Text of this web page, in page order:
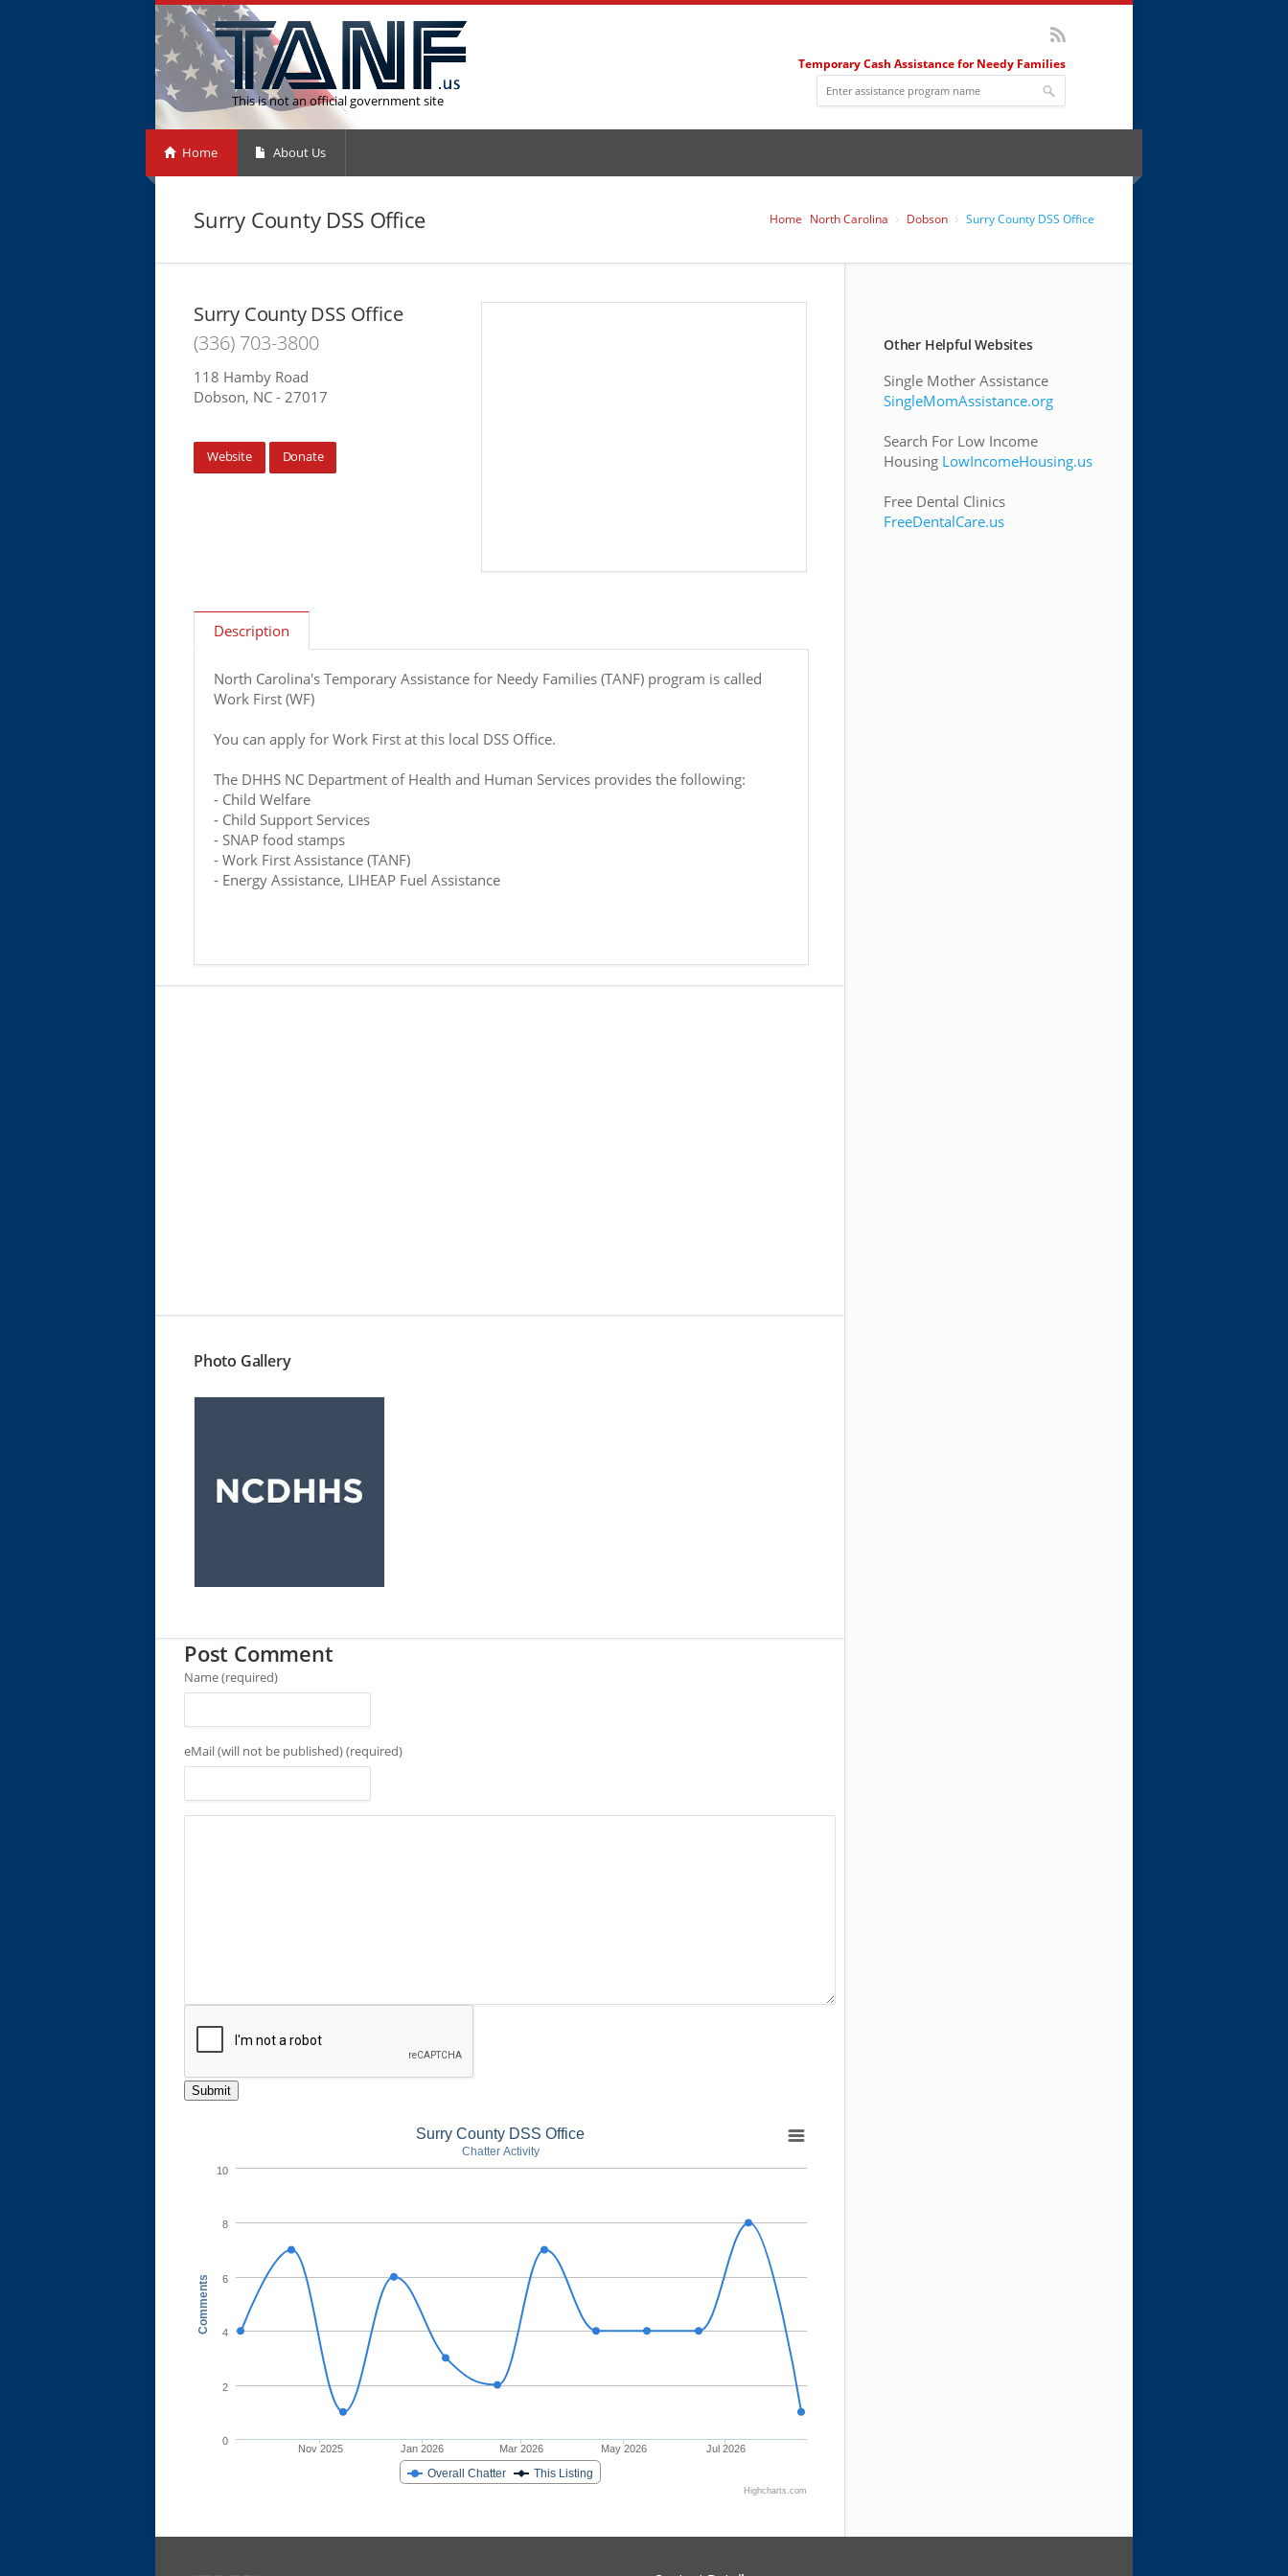
This is not an official government site
Temporary Cash Assistance for Needy Families
Home About Us
Surry County DSS Office Home North Carolina Dobson Surry County DSS Office
Surry County DSS Office
(336) 703-3800
118 Hamby Road
Dobson, NC - 27017
Website Donate
Description
North Carolina's Temporary Assistance for Needy Families (TANF) program is called
Work First (WF)
You can apply for Work First at this local DSS Office.
The DHHS NC Department of Health and Human Services provides the following:
- Child Welfare
- Child Support Services
- SNAP food stamps
- Work First Assistance (TANF)
- Energy Assistance, LIHEAP Fuel Assistance
Photo Gallery
Post Comment
Name (required)
eMail (will not be published) (required)
Submit
Comments
Surry County DSS Office
Chatter Activity
Overall Chatter This Listing
Nov 2025 Jan 2026 Mar 2026 May 2026 Jul 2026
0
2
4
6
8
10
Highcharts.com
Other Helpful Websites
Single Mother Assistance
SingleMomAssistance.org
Search For Low Income
Housing LowIncomeHousing.us
Free Dental Clinics
FreeDentalCare.us